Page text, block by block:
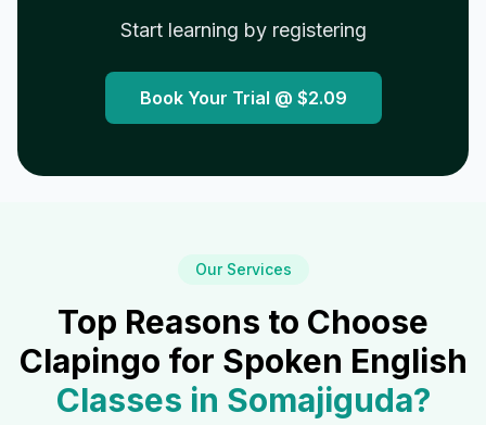
Start learning by registering
Book Your Trial @ $2.09
Our Services
Top Reasons to Choose
Clapingo for Spoken English
Classes in Somajiguda?